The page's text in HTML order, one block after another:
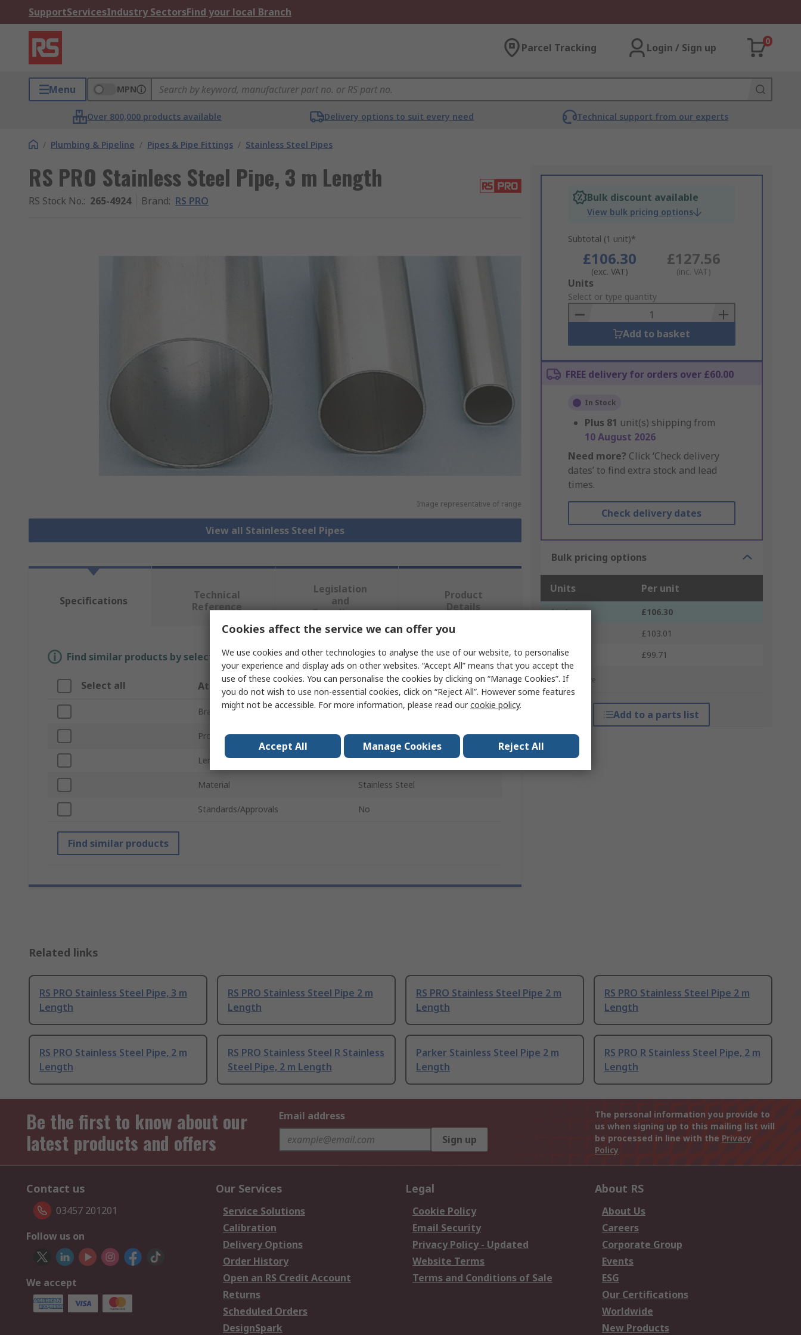
SupportServicesIndustry SectorsFind your local Branch
Parcel Tracking Login / Sign up
0
Menu MPN
Over 800,000 products available Delivery options to suit every need Technical support from our experts
/ Plumbing & Pipeline / Pipes & Pipe Fittings / Stainless Steel Pipes
RS PRO Stainless Steel Pipe, 3 m Length
RS Stock No.: 265-4924 Brand: RS PRO
Image representative of range
View all Stainless Steel Pipes
Bulk discount available
View bulk pricing options
Subtotal (1 unit)*
£106.30
(exc. VAT)
£127.56
(inc. VAT)
Add
to
Basket
Units
Select or type quantity
Add to basket
FREE delivery for orders over £60.00
In Stock
Plus 81 unit(s) shipping from
10 August 2026
Need more? Click ‘Check delivery
dates’ to find extra stock and lead
times.
Check delivery dates
Bulk pricing options
Units Per unit
1 - 4
£106.30
£103.01
10 +
£99.71
*price indicative
Add to a parts list
Specifications
Technical
Reference
Legislation
and
Compliance
Product
Details
Find similar products by selecting one or more attributes.
Select all Attribute Value
Brand RS PRO
Product Type Stainless Steel Pipe
Length 3m
Material Stainless Steel
Standards/Approvals No
Find similar products
Related links
RS PRO Stainless Steel Pipe, 3 m
Length
RS PRO Stainless Steel Pipe 2 m
Length
RS PRO Stainless Steel Pipe 2 m
Length
RS PRO Stainless Steel Pipe 2 m
Length
RS PRO Stainless Steel Pipe, 2 m
Length
RS PRO Stainless Steel R Stainless
Steel Pipe, 2 m Length
Parker Stainless Steel Pipe 2 m
Length
RS PRO R Stainless Steel Pipe, 2 m
Length
Be the first to know about our
latest products and offers
Email address
Sign up
The personal information you provide to
us when signing up to this mailing list will
be processed in line with the Privacy
Policy
Contact us
03457 201201
Follow us on
We accept
Our Services
Service Solutions
Calibration
Delivery Options
Order History
Open an RS Credit Account
Returns
Scheduled Orders
DesignSpark
Legal
Cookie Policy
Email Security
Privacy Policy - Updated
Website Terms
Terms and Conditions of Sale
About RS
About Us
Careers
Corporate Group
Events
ESG
Our Certifications
Worldwide
New Products
Cookies affect the service we can offer you
We use cookies and other technologies to analyse the use of our website, to personalise
your experience and display ads on other websites. “Accept All” means that you accept the
use of these cookies. You can personalise the cookies by clicking on “Manage Cookies”. If
you do not wish to use non-essential cookies, click on “Reject All”. However some features
might not be accessible. For more information, please read ourcookie policy.
Accept All Manage Cookies Reject All